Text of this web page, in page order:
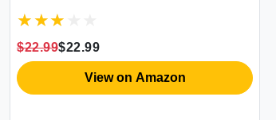
Nature's Variety 3 Ounce (Pack of
$22.99$22.99
View on Amazon